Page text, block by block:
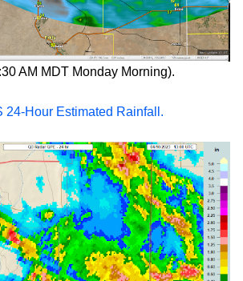
AM MDT Monday Morning).
24-Hour Estimated Rainfall.